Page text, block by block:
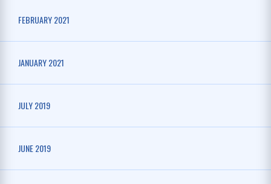
FEBRUARY 2021
JANUARY 2021
JULY 2019
JUNE 2019